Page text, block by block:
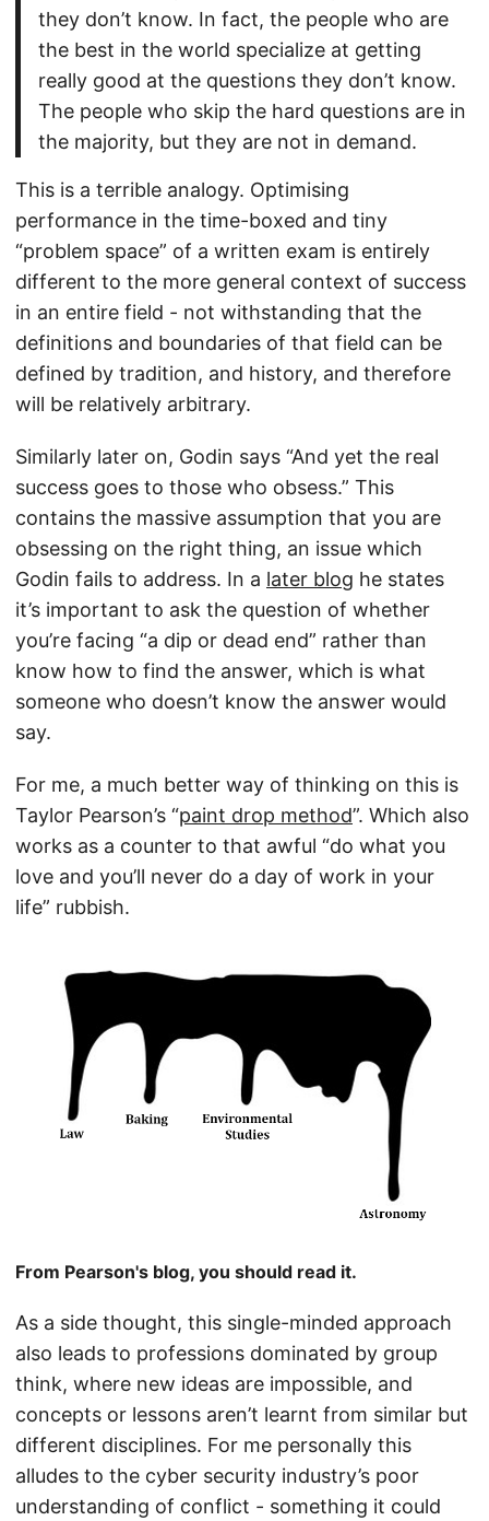
they don’t know. In fact, the people who are
the best in the world specialize at getting
really good at the questions they don’t know.
The people who skip the hard questions are in
the majority, but they are not in demand.
This is a terrible analogy. Optimising
performance in the time-boxed and tiny
“problem space” of a written exam is entirely
different to the more general context of success
in an entire field - not withstanding that the
definitions and boundaries of that field can be
defined by tradition, and history, and therefore
will be relatively arbitrary.
Similarly later on, Godin says “And yet the real
success goes to those who obsess.” This
contains the massive assumption that you are
obsessing on the right thing, an issue which
Godin fails to address. In a later blog he states
it’s important to ask the question of whether
you’re facing “a dip or dead end” rather than
know how to find the answer, which is what
someone who doesn’t know the answer would
say.
For me, a much better way of thinking on this is
Taylor Pearson’s “paint drop method”. Which also
works as a counter to that awful “do what you
love and you’ll never do a day of work in your
life” rubbish.
From Pearson's blog, you should read it.
As a side thought, this single-minded approach
also leads to professions dominated by group
think, where new ideas are impossible, and
concepts or lessons aren’t learnt from similar but
different disciplines. For me personally this
alludes to the cyber security industry’s poor
understanding of conflict - something it could